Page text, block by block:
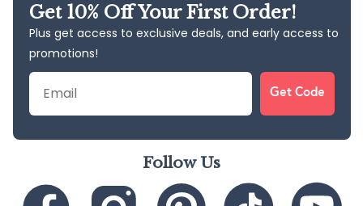
Get 10% Off Your First Order!
Plus get access to exclusive deals, and early access to
promotions!
Email
Get Code
Follow Us